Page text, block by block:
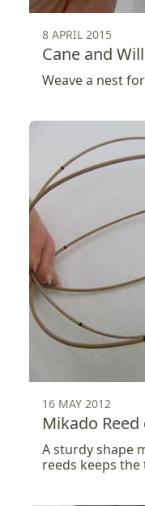
8 APRIL 2015
Cane and
Weave a nest
16 MAY 2012
Mikado
A sturdy shape
reeds keeps